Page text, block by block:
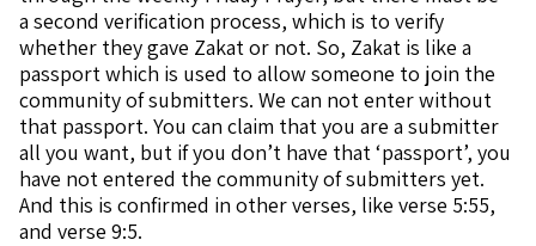
a second verification process, which is to verify
whether they gave Zakat or not. So, Zakat is like a
passport which is used to allow someone to join the
community of submitters. We can not enter without
that passport. You can claim that you are a submitter
all you want, but if you don’t have that ‘passport’, you
have not entered the community of submitters yet.
And this is confirmed in other verses, like verse 5:55,
and verse 9:5.